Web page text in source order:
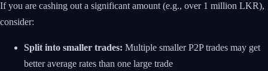
If you are cashing out a significant amount (e.g., over 1 million LKR),
consider:
Split into smaller trades: Multiple smaller P2P trades may get
better average rates than one large trade